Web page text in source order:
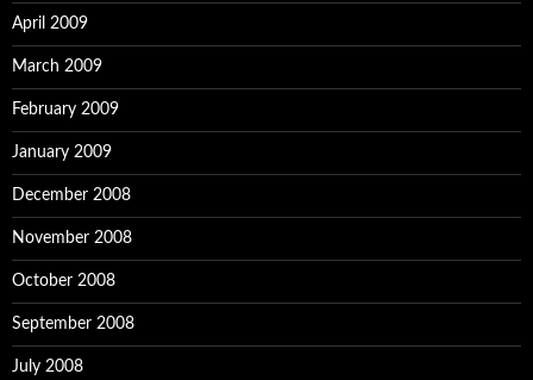
April 2009
March 2009
February 2009
January 2009
December 2008
November 2008
October 2008
September 2008
July 2008